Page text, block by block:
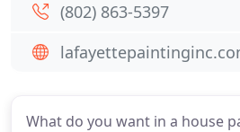
What do you want in a house
(802) 863-5397